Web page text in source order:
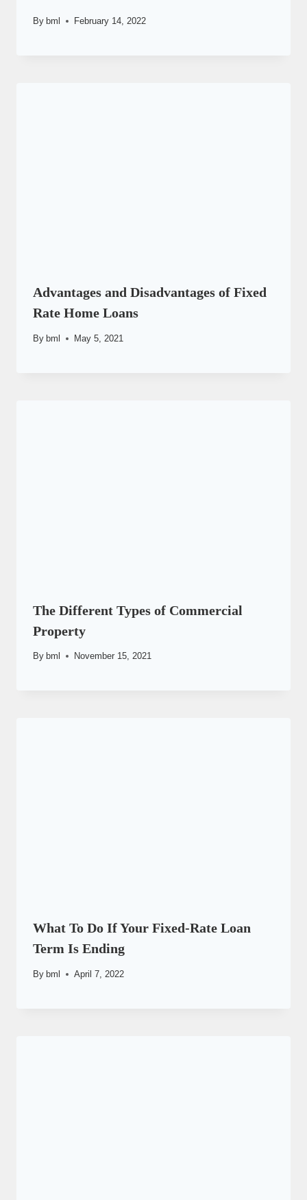
By bml February 14, 2022
Advantages and Disadvantages of Fixed
Rate Home Loans
By bml May 5, 2021
The Different Types of Commercial
Property
By bml November 15, 2021
What To Do If Your Fixed-Rate Loan
Term Is Ending
By bml April 7, 2022